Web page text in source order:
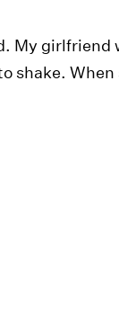
My girlfriend
shake. When